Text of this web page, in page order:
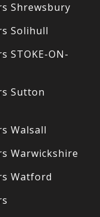
Shrewsbury
Solihull
STOKE-ON-
Sutton
Walsall
Warwickshire
Watford